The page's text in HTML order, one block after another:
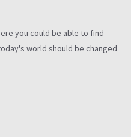
you could be able to find
world should be changed